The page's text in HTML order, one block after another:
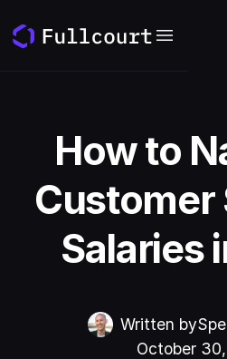
How to
Salaries
Written by
October